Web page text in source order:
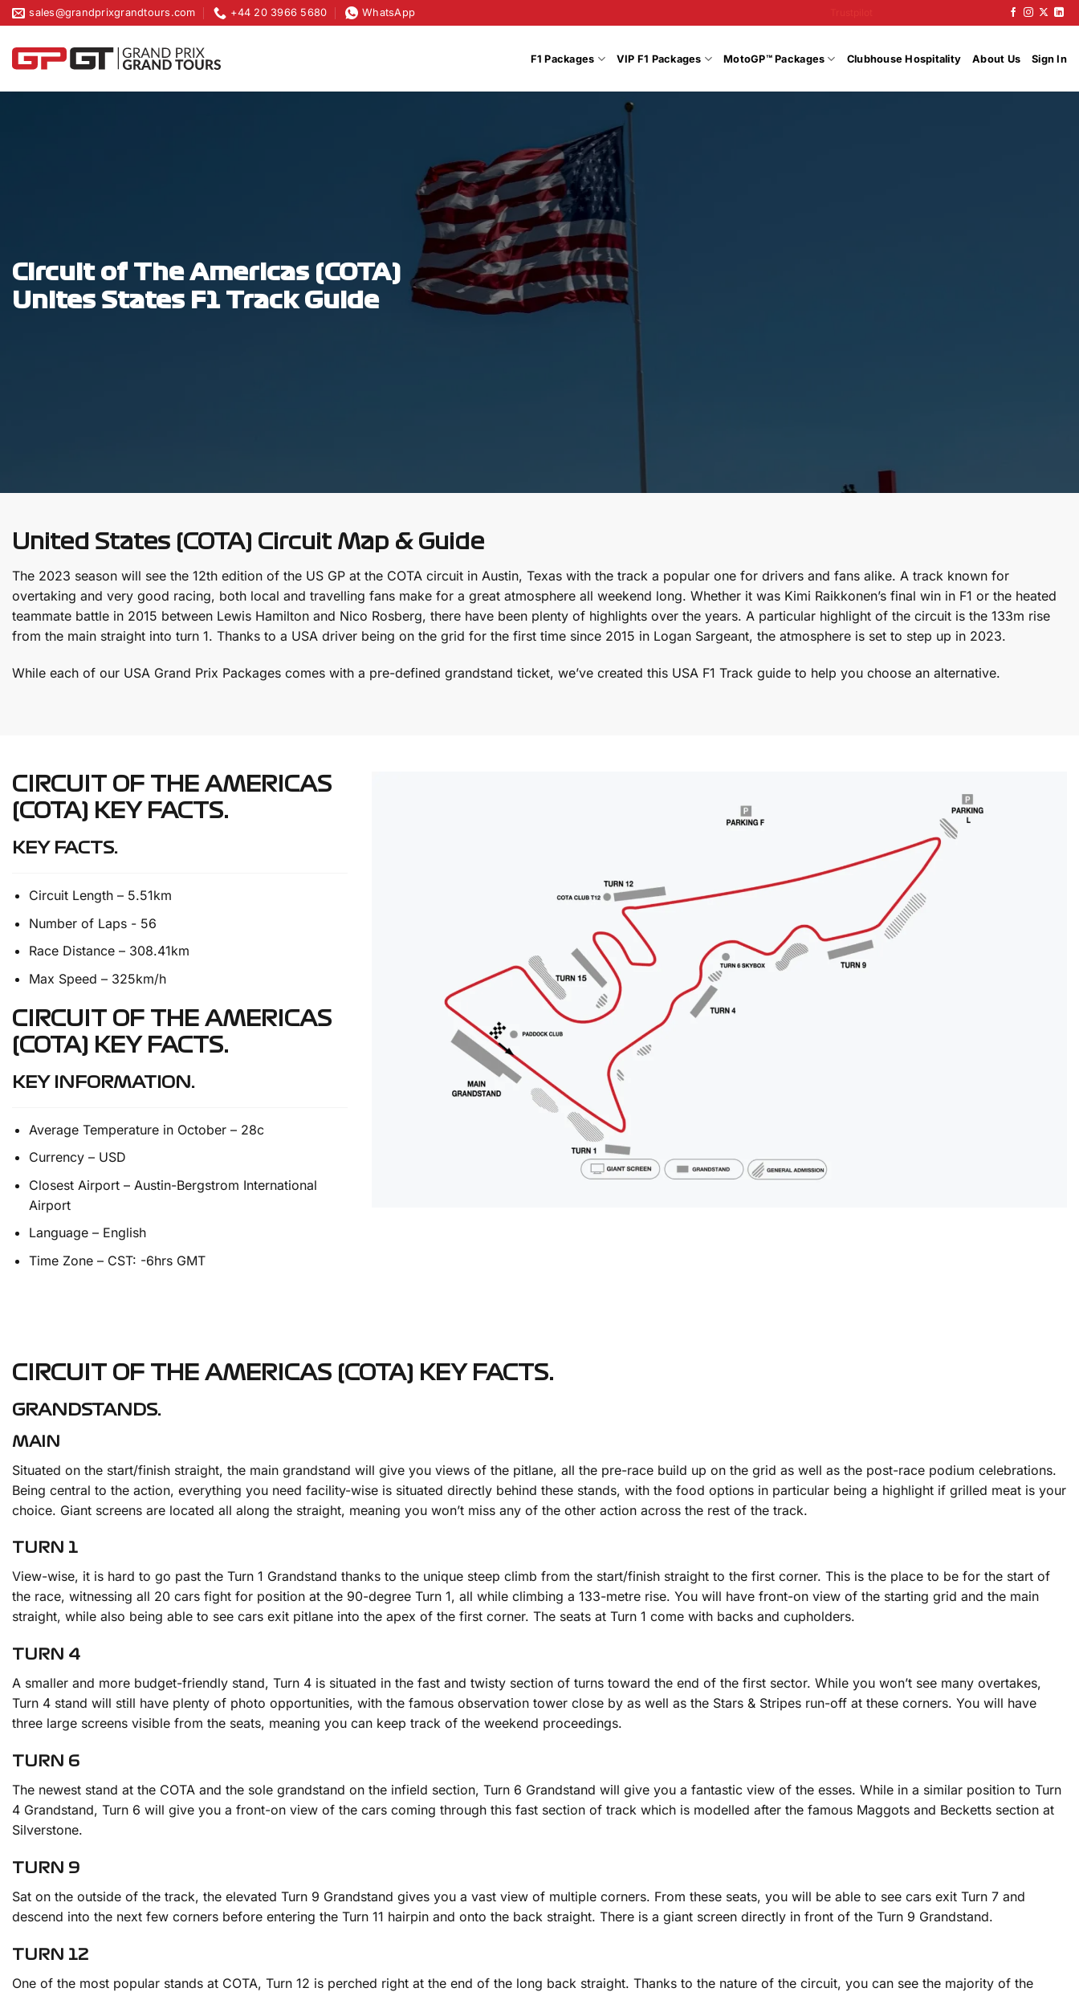
Skip
to
content
sales@grandprixgrandtours.com +44 20 3966 5680 WhatsApp
F1 Packages VIP F1 Packages MotoGP™ Packages Clubhouse Hospitality About Us Sign In
Circuit of The Americas (COTA)
Unites States F1 Track Guide
United States (COTA) Circuit Map & Guide
The 2023 season will see the 12th edition of the US GP at the COTA circuit in Austin, Texas with the track a popular one for drivers and fans alike. A track known for
overtaking and very good racing, both local and travelling fans make for a great atmosphere all weekend long. Whether it was Kimi Raikkonen’s final win in F1 or the heated
teammate battle in 2015 between Lewis Hamilton and Nico Rosberg, there have been plenty of highlights over the years. A particular highlight of the circuit is the 133m rise
from the main straight into turn 1. Thanks to a USA driver being on the grid for the first time since 2015 in Logan Sargeant, the atmosphere is set to step up in 2023.
While each of our USA Grand Prix Packages comes with a pre-defined grandstand ticket, we’ve created this USA F1 Track guide to help you choose an alternative.
CIRCUIT OF THE AMERICAS
(COTA) KEY FACTS.
KEY FACTS.
Circuit Length – 5.51km
Number of Laps - 56
Race Distance – 308.41km
Max Speed – 325km/h
CIRCUIT OF THE AMERICAS
(COTA) KEY FACTS.
KEY INFORMATION.
Average Temperature in October – 28c
Currency – USD
Closest Airport – Austin-Bergstrom International
Airport
Language – English
Time Zone – CST: -6hrs GMT
CIRCUIT OF THE AMERICAS (COTA) KEY FACTS.
GRANDSTANDS.
MAIN
Situated on the start/finish straight, the main grandstand will give you views of the pitlane, all the pre-race build up on the grid as well as the post-race podium celebrations.
Being central to the action, everything you need facility-wise is situated directly behind these stands, with the food options in particular being a highlight if grilled meat is your
choice. Giant screens are located all along the straight, meaning you won’t miss any of the other action across the rest of the track.
TURN 1
View-wise, it is hard to go past the Turn 1 Grandstand thanks to the unique steep climb from the start/finish straight to the first corner. This is the place to be for the start of
the race, witnessing all 20 cars fight for position at the 90-degree Turn 1, all while climbing a 133-metre rise. You will have front-on view of the starting grid and the main
straight, while also being able to see cars exit pitlane into the apex of the first corner. The seats at Turn 1 come with backs and cupholders.
TURN 4
A smaller and more budget-friendly stand, Turn 4 is situated in the fast and twisty section of turns toward the end of the first sector. While you won’t see many overtakes,
Turn 4 stand will still have plenty of photo opportunities, with the famous observation tower close by as well as the Stars & Stripes run-off at these corners. You will have
three large screens visible from the seats, meaning you can keep track of the weekend proceedings.
TURN 6
The newest stand at the COTA and the sole grandstand on the infield section, Turn 6 Grandstand will give you a fantastic view of the esses. While in a similar position to Turn
4 Grandstand, Turn 6 will give you a front-on view of the cars coming through this fast section of track which is modelled after the famous Maggots and Becketts section at
Silverstone.
TURN 9
Sat on the outside of the track, the elevated Turn 9 Grandstand gives you a vast view of multiple corners. From these seats, you will be able to see cars exit Turn 7 and
descend into the next few corners before entering the Turn 11 hairpin and onto the back straight. There is a giant screen directly in front of the Turn 9 Grandstand.
TURN 12
One of the most popular stands at COTA, Turn 12 is perched right at the end of the long back straight. Thanks to the nature of the circuit, you can see the majority of the